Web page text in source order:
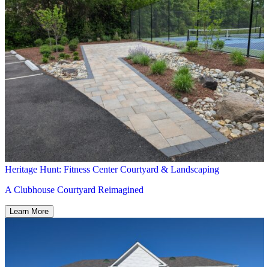
Heritage Hunt: Fitness Center Courtyard & Landscaping
A Clubhouse Courtyard Reimagined
Learn More